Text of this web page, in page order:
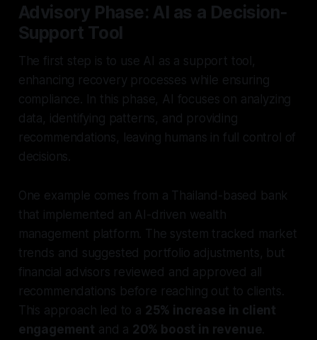
Advisory Phase: AI as a Decision-
Support Tool
The first step is to use AI as a support tool,
enhancing recovery processes while ensuring
compliance. In this phase, AI focuses on analyzing
data, identifying patterns, and providing
recommendations, leaving humans in full control of
decisions.
One example comes from a Thailand-based bank
that implemented an AI-driven wealth
management platform. The system tracked market
trends and suggested portfolio adjustments, but
financial advisors reviewed and approved all
recommendations before reaching out to clients.
This approach led to a 25% increase in client
engagement and a 20% boost in revenue.